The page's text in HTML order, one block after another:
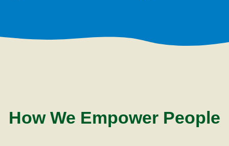
How We Empower People